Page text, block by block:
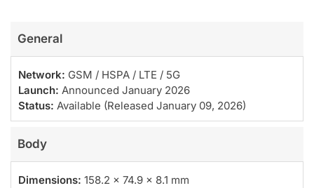
General
Network: GSM / HSPA / LTE / 5G
Launch: Announced January 2026
Status: Available (Released January 09, 2026)
Body
Dimensions: 158.2 × 74.9 × 8.1 mm